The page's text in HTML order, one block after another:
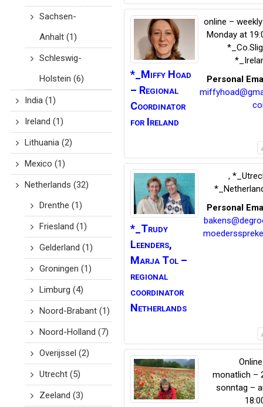
Sachsen-
Anhalt(1)
Schleswig-
Holstein (6)
India(1)
Ireland (1)
Lithuania(2)
Mexico (1)
Netherlands (32)
Drenthe (1)
Friesland (1)
Gelderland (1)
Groningen (1)
Limburg (4)
Noord-Brabant(1)
Noord-Holland (7)
Overijssel (2)
Utrecht(5)
Zeeland (3)
*_Miffy Hoad
– Regional
Coordinator
for Ireland
online –
Monday at
Personal
*_Trudy
Leenders,
Marja Tol –
regional
coordinator
Netherlands
,
Personal
monatlich –
sonntag –